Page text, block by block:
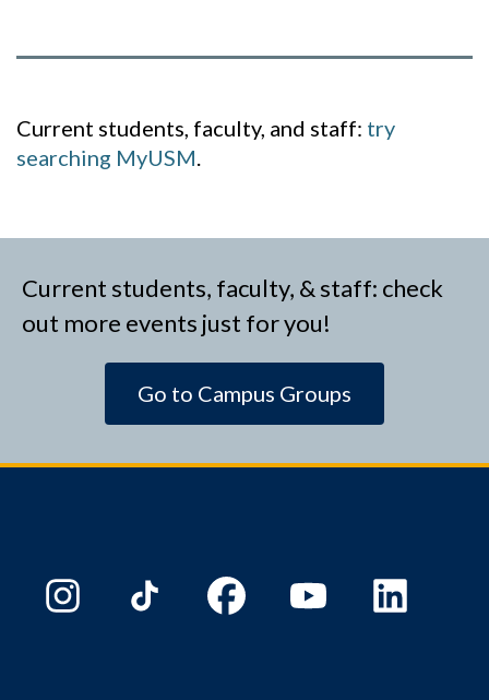
Current students, faculty, and staff: try
searching MyUSM.
Current students, faculty, & staff: check
out more events just for you!
Go to Campus Groups